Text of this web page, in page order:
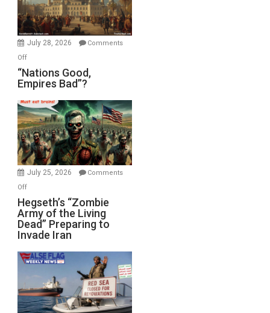
Oval
Office
July 28, 2026
Comments
Offon
“Nations
Good,
Bad”?
“Nations Good,
Empires Bad”?
July 25, 2026
Comments
Offon
Hegseth’s
“Zombie
Army
of
the
Living
Preparing
to
Hegseth’s “Zombie
Army of the Living
Dead” Preparing to
Invade Iran